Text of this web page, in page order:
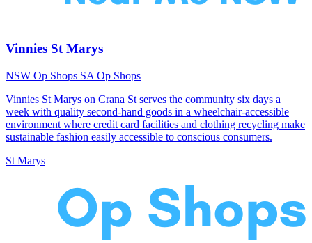
Vinnies St Marys
NSW Op Shops SA Op Shops
Vinnies St Marys on Crana St serves the community six days a
week with quality second-hand goods in a wheelchair-accessible
environment where credit card facilities and clothing recycling make
sustainable fashion easily accessible to conscious consumers.
St Marys